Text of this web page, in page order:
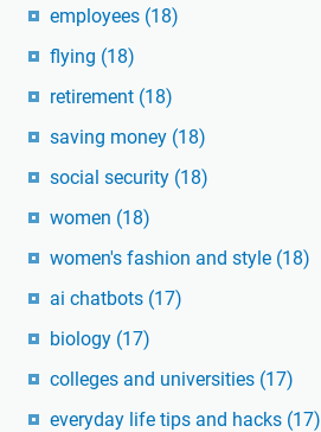
employees (18)
flying (18)
retirement (18)
saving money (18)
social security (18)
women (18)
women's fashion and style (18)
ai chatbots (17)
biology (17)
colleges and universities (17)
everyday life tips and hacks (17)